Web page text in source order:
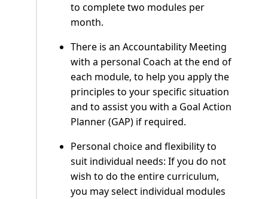
to complete two modules per
month.
There is an Accountability Meeting
with a personal Coach at the end of
each module, to help you apply the
principles to your specific situation
and to assist you with a Goal Action
Planner (GAP) if required.
Personal choice and flexibility to
suit individual needs: If you do not
wish to do the entire curriculum,
you may select individual modules